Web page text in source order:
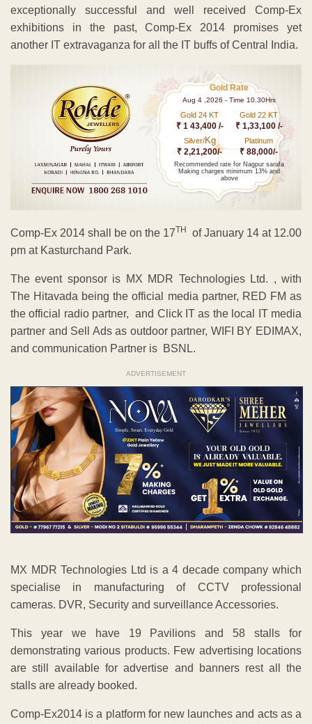
exceptionally successful and well received Comp-Ex
exhibitions in the past, Comp-Ex 2014 promises yet
another IT extravaganza for all the IT buffs of Central India.
Gold Rate
Aug 4 ,2026 - Time 10.30Hrs
Gold 24 KT
₹ 1 43,400 /-
Gold 22 KT
₹ 1,33,100 /-
Silver/Kg
₹ 2,21,200/-
Platinum
₹ 88,000/-
Recommended rate for Nagpur sarafa
Making charges minimum 13% and
above
Comp-Ex 2014 shall be on the 17TH
of January 14 at 12.00
pm at Kasturchand Park.
The event sponsor is MX MDR Technologies Ltd. , with
The Hitavada being the official media partner, RED FM as
the official radio partner, and Click IT as the local IT media
partner and Sell Ads as outdoor partner, WIFI BY EDIMAX,
and communication Partner is BSNL.
ADVERTISEMENT
MX MDR Technologies Ltd is a 4 decade company which
specialise in manufacturing of CCTV professional
cameras. DVR, Security and surveillance Accessories.
This year we have 19 Pavilions and 58 stalls for
demonstrating various products. Few advertising locations
are still available for advertise and banners rest all the
stalls are already booked.
Comp-Ex2014 is a platform for new launches and acts as a